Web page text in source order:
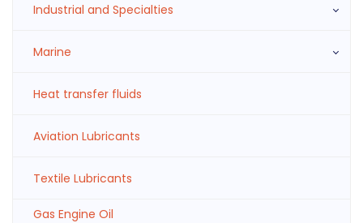
Industrial and Specialties
Marine
Heat transfer fluids
Aviation Lubricants
Textile Lubricants
Gas Engine Oil